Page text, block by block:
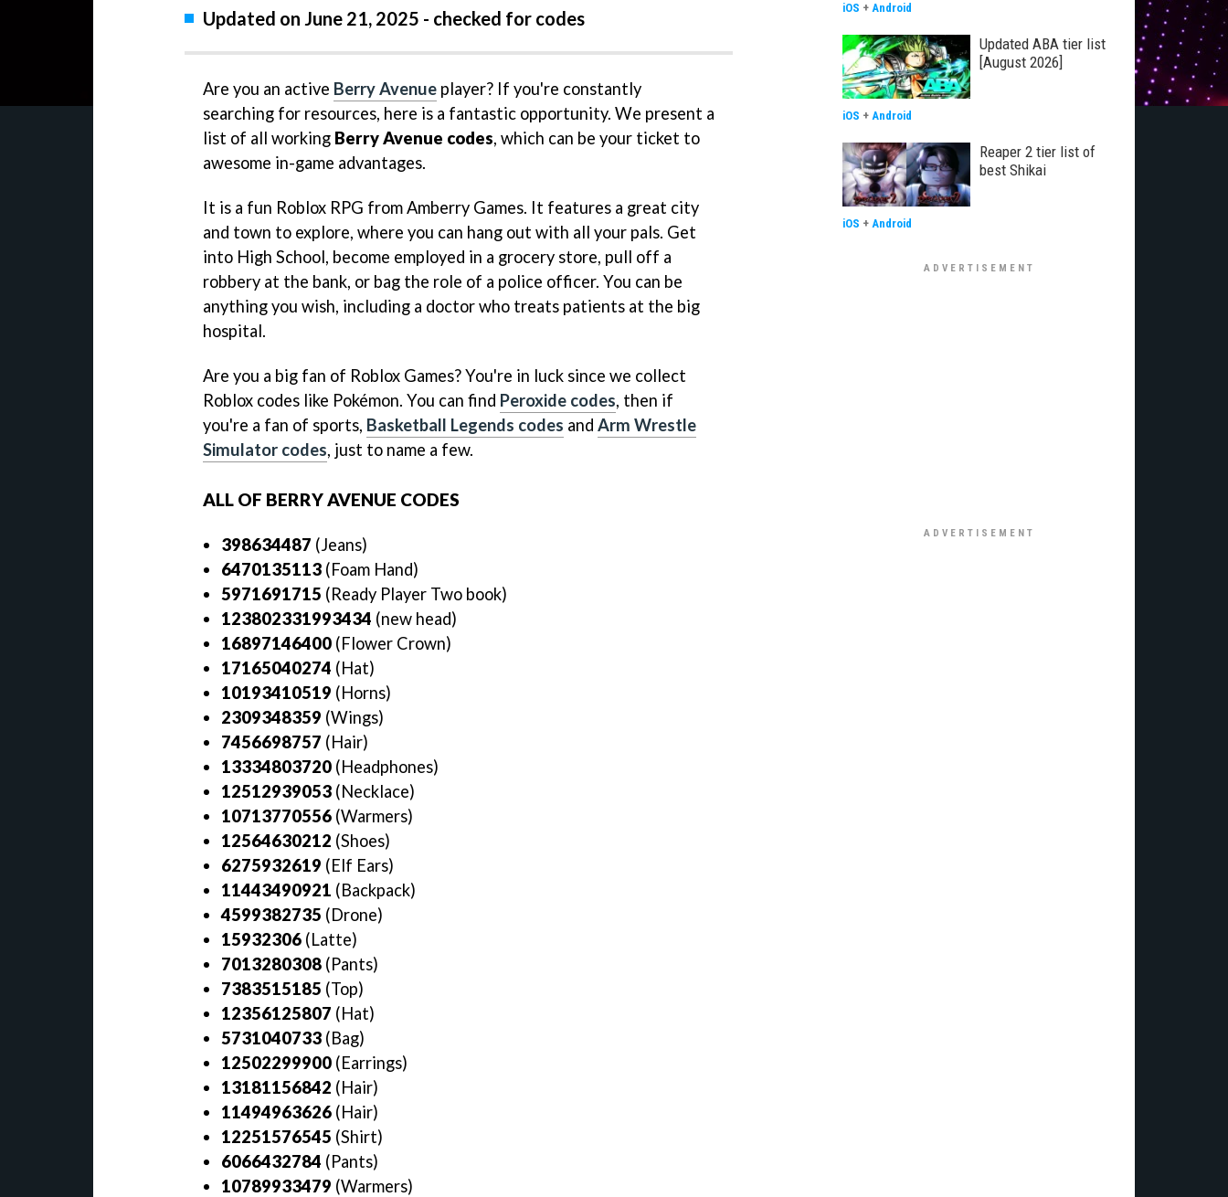
Updated on June 21, 2025 - checked for codes
Are you an active Berry Avenue player? If you're constantly
searching for resources, here is a fantastic opportunity. We present a
list of all working Berry Avenue codes, which can be your ticket to
awesome in-game advantages.
It is a fun Roblox RPG from Amberry Games. It features a great city
and town to explore, where you can hang out with all your pals. Get
into High School, become employed in a grocery store, pull off a
robbery at the bank, or bag the role of a police officer. You can be
anything you wish, including a doctor who treats patients at the big
hospital.
Are you a big fan of Roblox Games? You're in luck since we collect
Roblox codes like Pokémon. You can find Peroxide codes, then if
you're a fan of sports, Basketball Legends codes and Arm Wrestle
Simulator codes, just to name a few.
ALL OF BERRY AVENUE CODES
398634487 (Jeans)
6470135113 (Foam Hand)
5971691715 (Ready Player Two book)
123802331993434 (new head)
16897146400 (Flower Crown)
17165040274 (Hat)
10193410519 (Horns)
2309348359 (Wings)
7456698757 (Hair)
13334803720 (Headphones)
12512939053 (Necklace)
10713770556 (Warmers)
12564630212 (Shoes)
6275932619 (Elf Ears)
11443490921 (Backpack)
4599382735 (Drone)
15932306 (Latte)
7013280308 (Pants)
7383515185 (Top)
12356125807 (Hat)
5731040733 (Bag)
12502299900 (Earrings)
13181156842 (Hair)
11494963626 (Hair)
12251576545 (Shirt)
6066432784 (Pants)
10789933479 (Warmers)
iOS + Android
Updated ABA tier list
[August 2026]
iOS + Android
Reaper 2 tier list of
best Shikai
iOS + Android